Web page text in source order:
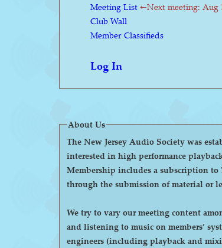
Meeting List ←Next meeting: Aug
Club Wall
Member Classifieds
Log In
About Us
The New Jersey Audio Society was established in
interested in high performance playback
Membership includes a subscription to
through the submission of material or
We try to vary our meeting content
and listening to music on members’ systems. As examples, we have had demonstrations by manufacturers of high-end audio equipment,
engineers (including playback and